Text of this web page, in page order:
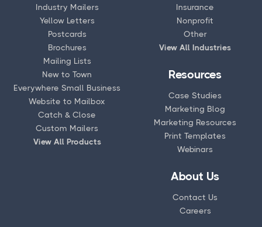
Industry Mailers
Yellow Letters
Postcards
Brochures
Mailing Lists
New to Town
Everywhere Small Business
Website to Mailbox
Catch & Close
Custom Mailers
View All Products
Insurance
Nonprofit
Other
View All Industries
Resources
Case Studies
Marketing Blog
Marketing Resources
Print Templates
Webinars
About Us
Contact Us
Careers